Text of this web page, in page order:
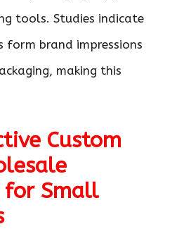
tools. Studies indicate
form brand impressions
making this
Custom
for Small